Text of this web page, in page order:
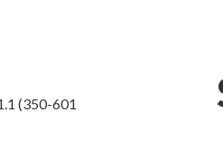
(350-601